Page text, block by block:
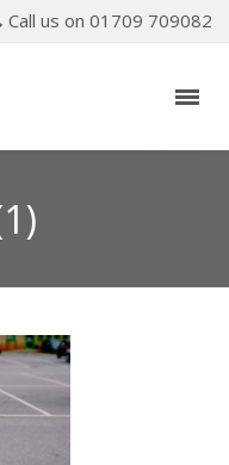
Call us on 01709 709082